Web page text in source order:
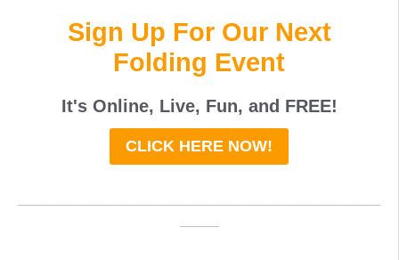
Sign Up For Our Next
Folding Event
It's Online, Live, Fun, and FREE!
CLICK HERE NOW!